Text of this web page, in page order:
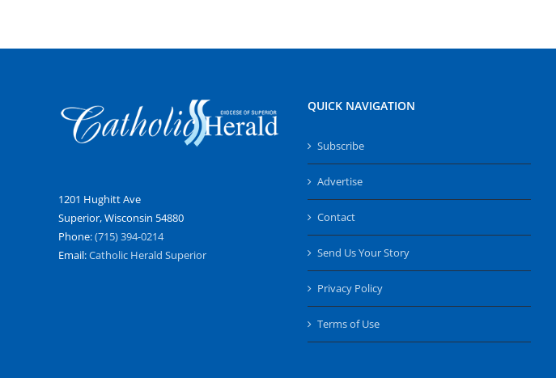
1201 Hughitt Ave
Superior, Wisconsin 54880
Phone:(715) 394-0214
Email:Catholic Herald Superior
QUICK NAVIGATION
Subscribe
Advertise
Contact
Send Us Your Story
Privacy Policy
Terms of Use